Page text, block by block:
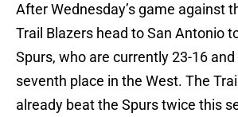
After Wednesday’s game against
Trail Blazers head to San Antonio
Spurs, who are currently 23-16
seventh place in the West. The
already beat the Spurs twice this